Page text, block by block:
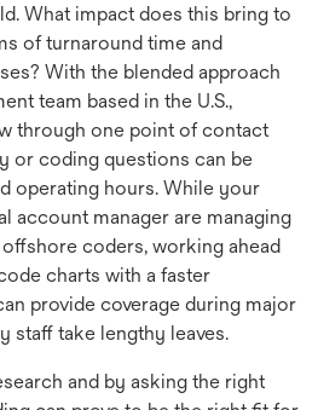
What impact does this bring to
of turnaround time and
With the blended approach
team based in the U.S.,
through one point of contact
or coding questions can be
operating hours. While your
account manager are managing
coders, working ahead
charts with a faster
provide coverage during major
staff take lengthy leaves.
and by asking the right